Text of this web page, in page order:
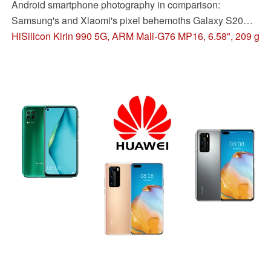
Android smartphone photography in comparison:
Samsung's and Xiaomi's pixel behemoths Galaxy S20
Ultra and Mi 10 Pro, a P40 Pro, and the new OnePlus 8
HiSilicon Kirin 990 5G, ARM Mali-G76 MP16, 6.58", 209 g